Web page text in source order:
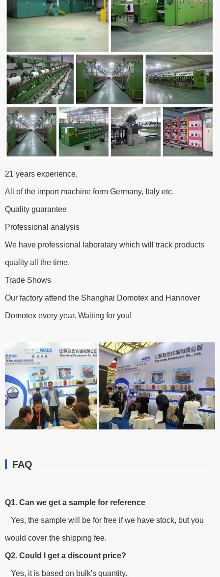
21 years experience,
All of the import machine form Germany, Italy etc.
Quality guarantee
Professional analysis
We have professional laboratary which will track products
quality all the time.
Trade Shows
Our factory attend the Shanghai Domotex and Hannover
Domotex every year. Waiting for you!
FAQ
Q1. Can we get a sample for reference
Yes, the sample will be for free if we have stock, but you
would cover the shipping fee.
Q2. Could I get a discount price?
Yes, it is based on bulk's quantity.